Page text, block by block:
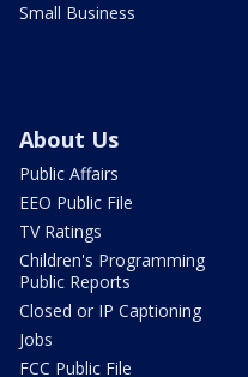
Small Business
About Us
Public Affairs
EEO Public File
TV Ratings
Children's Programming
Public Reports
Closed or IP Captioning
Jobs
FCC Public File